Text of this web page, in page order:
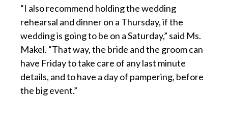
“I also recommend holding the wedding
rehearsal and dinner on a Thursday, if the
wedding is going to be on a Saturday,” said Ms.
Makel. “That way, the bride and the groom can
have Friday to take care of any last minute
details, and to have a day of pampering, before
the big event.”